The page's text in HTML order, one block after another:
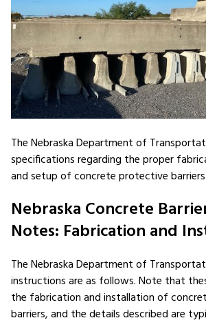
The Nebraska Department of
specifications regarding the proper
and setup of concrete protective barriers.
Nebraska Concrete
Notes: Fabrication and
The Nebraska Department of
instructions are as follows. Note that
the fabrication and installation of
barriers, and the details described are